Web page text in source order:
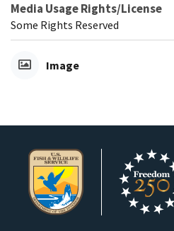
Media Usage Rights/License
Some Rights Reserved
Image